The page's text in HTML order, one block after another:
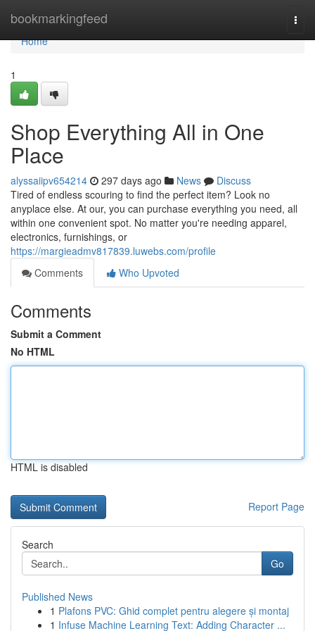
bookmarkingfeed
Home
Home
1
Shop Everything All in One
Place
alyssaiipv654214 297 days ago News
Discuss
Tired of endless scouring to find the perfect item? Look no
anyplace else. At our, you can purchase everything you need, all
within one convenient spot. No matter you're needing apparel,
electronics, furnishings, or
https://margieadmv817839.luwebs.com/profile
Comments
Who Upvoted
Comments
Submit a Comment
No HTML
HTML is disabled
Report Page
Search
Go
Published News
1 Plafons PVC: Ghid complet pentru alegere și montaj
1 Infuse Machine Learning Text: Adding Character ...